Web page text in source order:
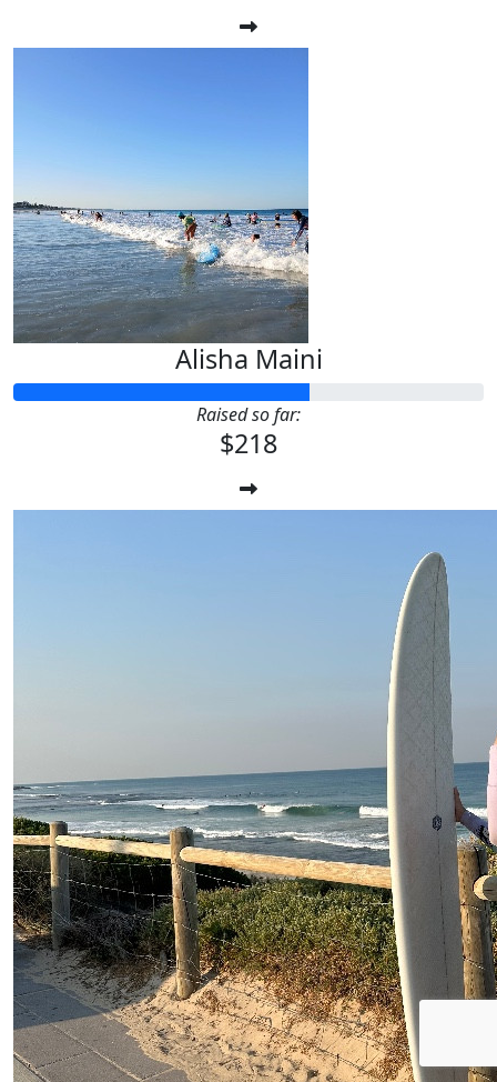
Alisha Maini
Raised so far:
$218